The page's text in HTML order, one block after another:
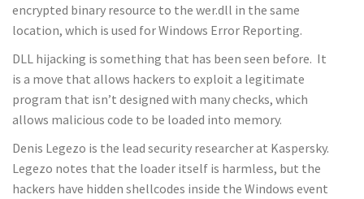
encrypted binary resource to the wer.dll in the same
location, which is used for Windows Error Reporting.
DLL hijacking is something that has been seen before. It
is a move that allows hackers to exploit a legitimate
program that isn’t designed with many checks, which
allows malicious code to be loaded into memory.
Denis Legezo is the lead security researcher at Kaspersky.
Legezo notes that the loader itself is harmless, but the
hackers have hidden shellcodes inside the Windows event